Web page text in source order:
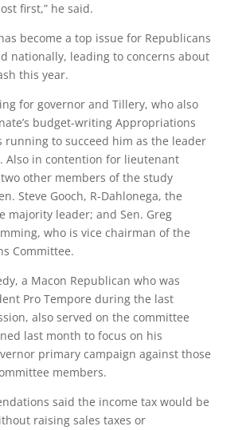
first,” he said.
become a top issue for Republicans
nationally, leading to concerns about
this year.
for governor and Tillery, who also
budget-writing Appropriations
running to succeed him as the leader
Also in contention for lieutenant
other members of the study
Steve Gooch, R-Dahlonega, the
majority leader; and Sen. Greg
who is vice chairman of the
Committee.
a Macon Republican who was
Pro Tempore during the last
also served on the committee
last month to focus on his
primary campaign against those
members.
said the income tax would be
raising sales taxes or